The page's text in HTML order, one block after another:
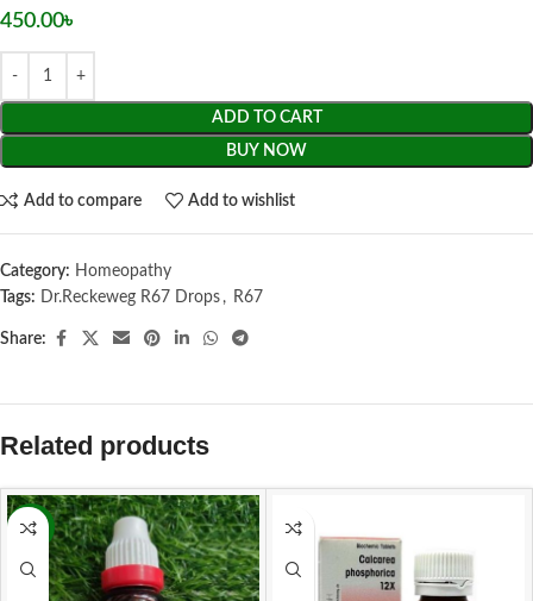
450.00৳
ADD TO CART
BUY NOW
Add to compare Add to wishlist
Category: Homeopathy
Tags: Dr.Reckeweg R67 Drops , R67
Share:
Related products
-13%